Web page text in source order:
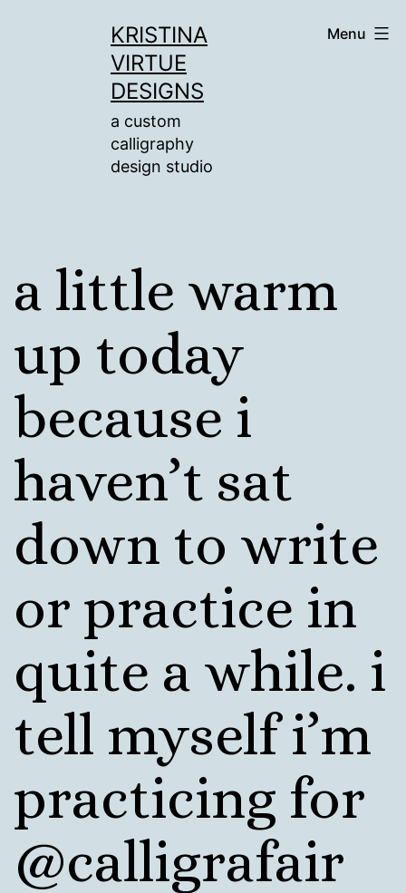
KRISTINA
VIRTUE
DESIGNS
a custom
calligraphy
design studio
Menu
a little warm
up today
because i
haven’t sat
down to write
or practice in
quite a while. i
tell myself i’m
practicing for
@calligrafair